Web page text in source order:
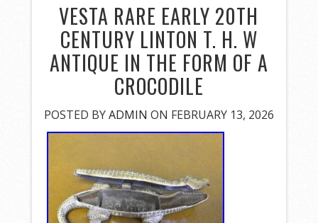
VESTA RARE EARLY 20TH
CENTURY LINTON T. H. W
ANTIQUE IN THE FORM OF A
CROCODILE
POSTED BYADMIN ON FEBRUARY 13, 2026